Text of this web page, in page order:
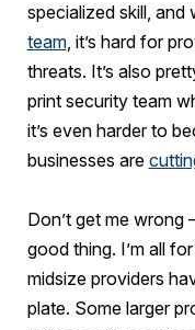
specialized skill, and
team, it’s hard for
threats. It’s also
print security team
it’s even harder to
businesses are
Don’t get me wrong
good thing. I’m all
midsize providers
plate. Some larger